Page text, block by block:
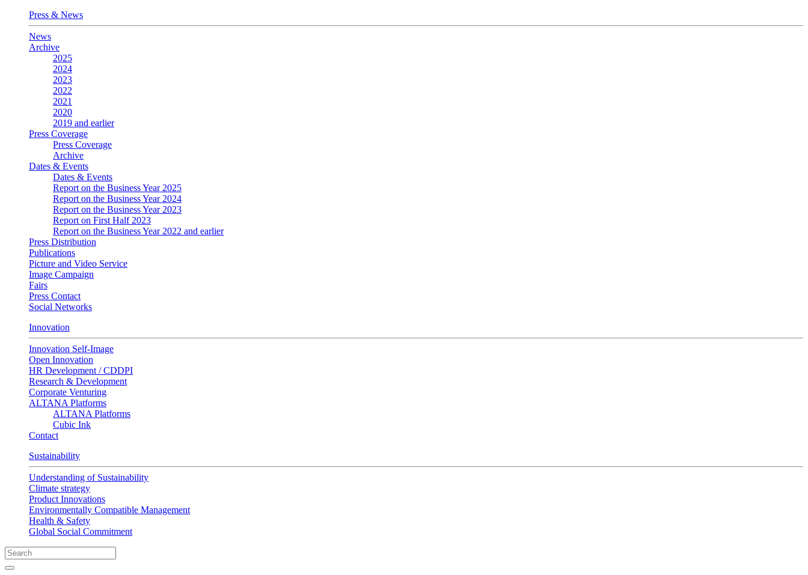
Press & News
News
Archive
2025
2024
2023
2022
2021
2020
2019 and earlier
Press Coverage
Press Coverage
Archive
Dates & Events
Dates & Events
Report on the Business Year 2025
Report on the Business Year 2024
Report on the Business Year 2023
Report on First Half 2023
Report on the Business Year 2022 and earlier
Press Distribution
Publications
Picture and Video Service
Image Campaign
Fairs
Press Contact
Social Networks
Innovation
Innovation Self-Image
Open Innovation
HR Development / CDDPI
Research & Development
Corporate Venturing
ALTANA Platforms
ALTANA Platforms
Cubic Ink
Contact
Sustainability
Understanding of Sustainability
Climate strategy
Product Innovations
Environmentally Compatible Management
Health & Safety
Global Social Commitment